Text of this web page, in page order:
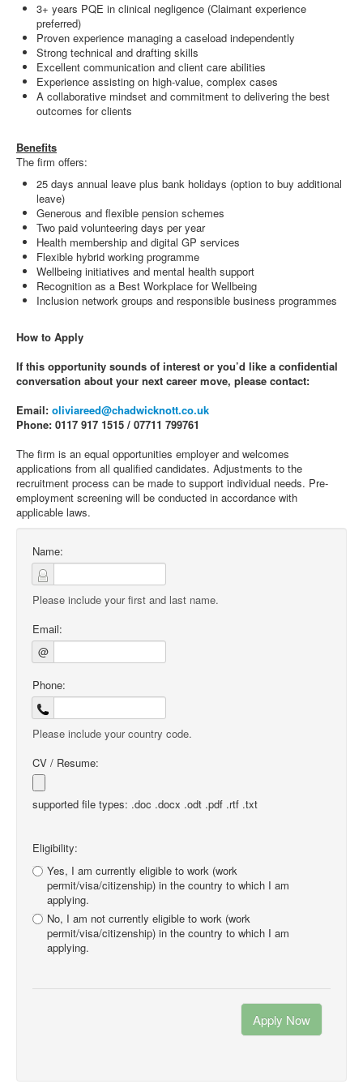
3+ years PQE in clinical negligence (Claimant experience
preferred)
Proven experience managing a caseload independently
Strong technical and drafting skills
Excellent communication and client care abilities
Experience assisting on high-value, complex cases
A collaborative mindset and commitment to delivering the best
outcomes for clients
Benefits
The firm offers:
25 days annual leave plus bank holidays (option to buy additional
leave)
Generous and flexible pension schemes
Two paid volunteering days per year
Health membership and digital GP services
Flexible hybrid working programme
Wellbeing initiatives and mental health support
Recognition as a Best Workplace for Wellbeing
Inclusion network groups and responsible business programmes
How to Apply
If this opportunity sounds of interest or you’d like a confidential
conversation about your next career move, please contact:
Email: oliviareed@chadwicknott.co.uk
Phone: 0117 917 1515 / 07711 799761
The firm is an equal opportunities employer and welcomes
applications from all qualified candidates. Adjustments to the
recruitment process can be made to support individual needs. Pre-
employment screening will be conducted in accordance with
applicable laws.
Name:
Please include your first and last name.
Email:
@
Phone:
Please include your country code.
CV / Resume:
supported file types: .doc .docx .odt .pdf .rtf .txt
Eligibility:
Yes, I am currently eligible to work (work
permit/visa/citizenship) in the country to which I am
applying.
No, I am not currently eligible to work (work
permit/visa/citizenship) in the country to which I am
applying.